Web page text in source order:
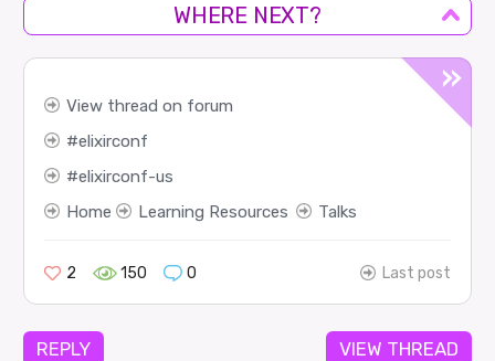
WHERE NEXT?
View thread on forum
elixirconf
elixirconf-us
Home
Learning Resources Talks
2 150 0 Last post
REPLY VIEW THREAD